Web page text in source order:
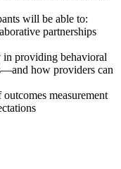
will be able to:
partnerships
in providing behavioral
how providers can
measurement